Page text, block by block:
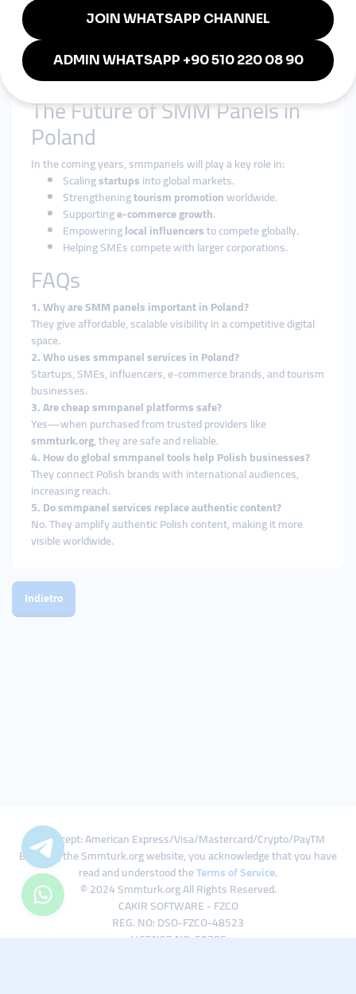
Secure, fast, and reliable growth solutions trusted
worldwide.
Whether it’s aWarsaw tech startup, aKrakow tourism
The Future of SMM Panels in
Poland
In the coming years, smmpanels will play a key role in:
Scalingstartupsinto global markets.
Strengtheningtourism promotionworldwide.
Supportinge-commerce growth.
Empoweringlocal influencersto compete globally.
Helping SMEs compete with larger corporations.
FAQs
1. Why are SMM panels important in Poland?
They give affordable, scalable visibility in a competitive digital
space.
2. Who uses smmpanel services in Poland?
Startups, SMEs, influencers, e-commerce brands, and tourism
businesses.
3. Are cheap smmpanel platforms safe?
Yes—when purchased from trusted providers like
smmturk.org, they are safe and reliable.
4. How do global smmpanel tools help Polish businesses?
They connect Polish brands with international audiences,
increasing reach.
5. Do smmpanel services replace authentic content?
No. They amplify authentic Polish content, making it more
visible worldwide.
Indietro
We Accept: American Express/Visa/Mastercard/Crypto/PayTM
By using the Smmturk.org website, you acknowledge that you have
read and understood theTerms of Service.
© 2024 Smmturk.org All Rights Reserved.
CAKIR SOFTWARE - FZCO
REG. NO: DSO-FZCO-48523
LICENSE NO: 50785